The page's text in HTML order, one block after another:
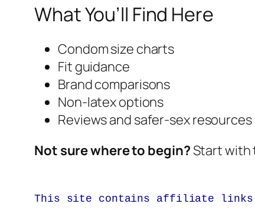
What You’ll Find Here
Condom size charts
Fit guidance
Brand comparisons
Non-latex options
Reviews and safer-sex resources
Not sure where to begin?Start
This site contains affiliate links.